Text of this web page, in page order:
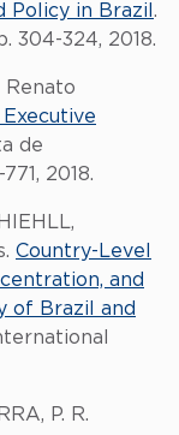
Policy in Brazil .
304-324, 2018.
Renato
de
2018.
Country-Level
and
of Brazil and
P. R.